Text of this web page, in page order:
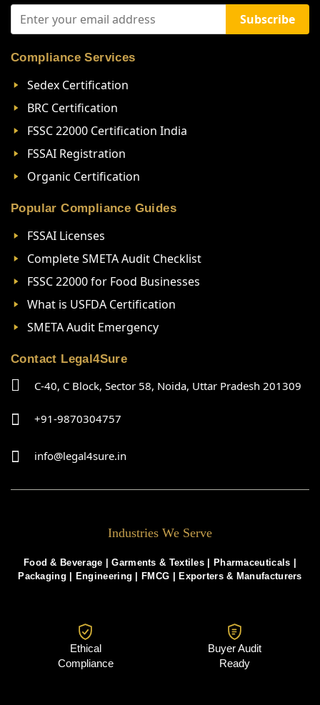
Subscribe
Compliance Services
Sedex Certification
BRC Certification
FSSC 22000 Certification India
FSSAI Registration
Organic Certification
Popular Compliance Guides
FSSAI Licenses
Complete SMETA Audit Checklist
FSSC 22000 for Food Businesses
What is USFDA Certification
SMETA Audit Emergency
Contact Legal4Sure
C-40, C Block, Sector 58, Noida, Uttar Pradesh 201309
+91-9870304757
info@legal4sure.in
Industries We Serve
Food & Beverage |Garments & Textiles | Pharmaceuticals |
Packaging | Engineering |FMCG |Exporters & Manufacturers
Ethical
Compliance
Buyer Audit
Ready